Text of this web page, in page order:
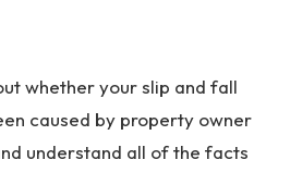
whether your slip and fall
caused by property owner
understand all of the facts